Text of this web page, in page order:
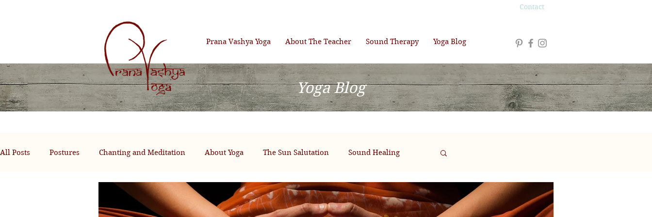
Contact
Prana Vashya Yoga About The Teacher Sound Therapy Yoga Blog
Yoga Blog
All Posts Postures Chanting and Meditation About Yoga The Sun Salutation Sound Healing